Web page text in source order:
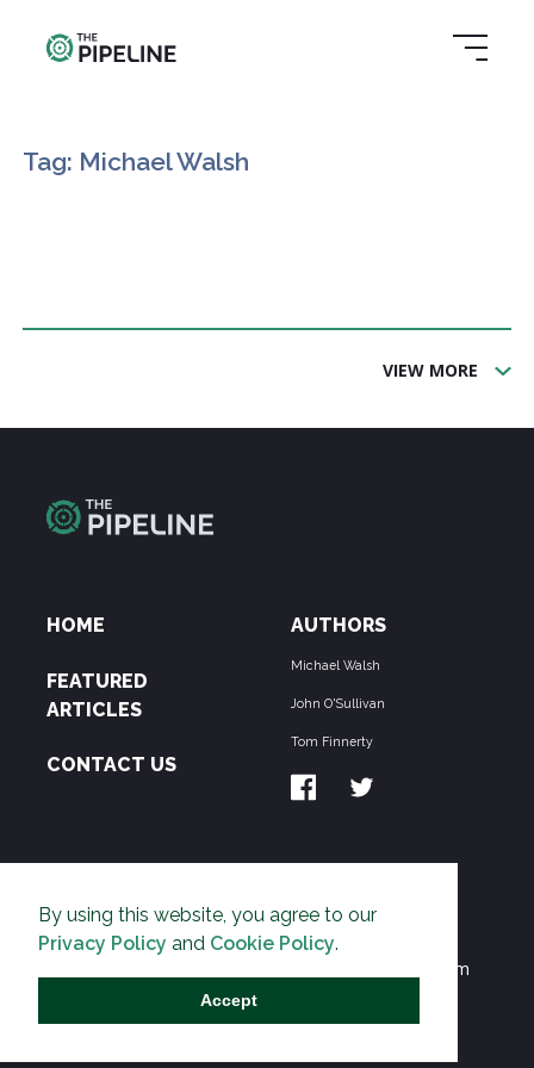
By using this website, you agree to our
Privacy Policy and Cookie Policy.
Accept
Tag: Michael Walsh
VIEW MORE
HOME
FEATURED
ARTICLES
CONTACT US
AUTHORS
Michael Walsh
John O'Sullivan
Tom Finnerty
THE PIPELINE is dedicated to exposing the
Environmentalist Movement's undermining of freedom
and prosperity across the Anglosphere and beyond.